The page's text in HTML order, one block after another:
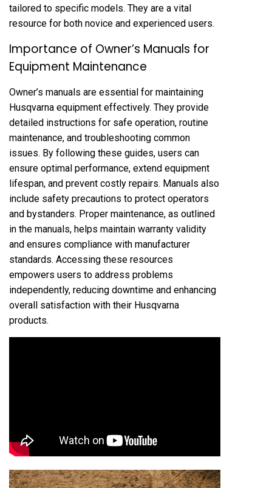
tailored to specific models. They are a vital
resource for both novice and experienced users.
Importance of Owner’s Manuals for
Equipment Maintenance
Owner’s manuals are essential for maintaining
Husqvarna equipment effectively. They provide
detailed instructions for safe operation, routine
maintenance, and troubleshooting common
issues. By following these guides, users can
ensure optimal performance, extend equipment
lifespan, and prevent costly repairs. Manuals also
include safety precautions to protect operators
and bystanders. Proper maintenance, as outlined
in the manuals, helps maintain warranty validity
and ensures compliance with manufacturer
standards. Accessing these resources
empowers users to address problems
independently, reducing downtime and enhancing
overall satisfaction with their Husqvarna
products.